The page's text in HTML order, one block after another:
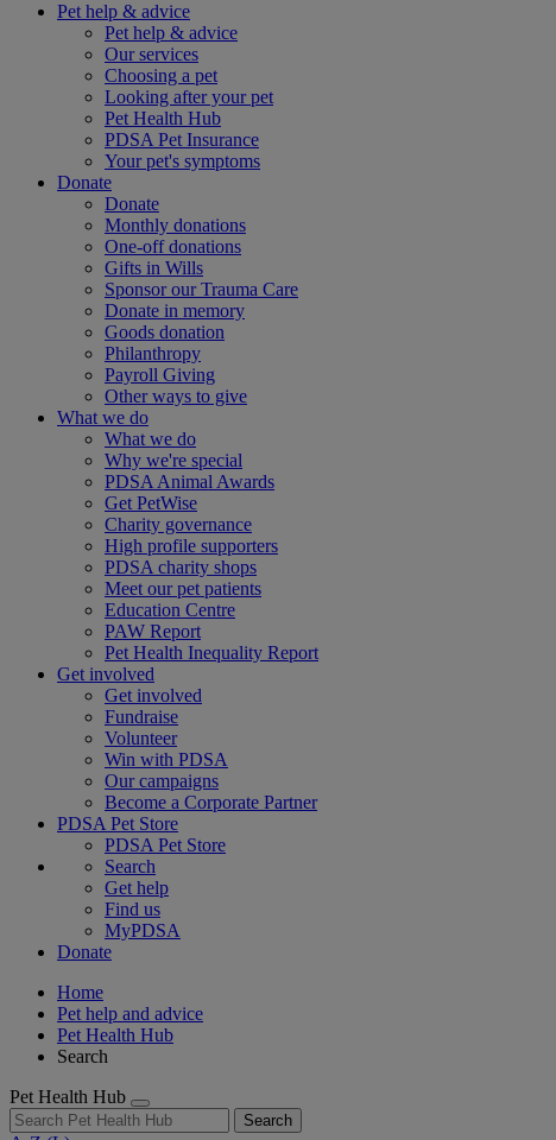
Pet help & advice
Pet help & advice
Our services
Choosing a pet
Looking after your pet
Pet Health Hub
PDSA Pet Insurance
Your pet's symptoms
Donate
Donate
Monthly donations
One-off donations
Gifts in Wills
Sponsor our Trauma Care
Donate in memory
Goods donation
Philanthropy
Payroll Giving
Other ways to give
What we do
What we do
Why we're special
PDSA Animal Awards
Get PetWise
Charity governance
High profile supporters
PDSA charity shops
Meet our pet patients
Education Centre
PAW Report
Pet Health Inequality Report
Get involved
Get involved
Fundraise
Volunteer
Win with PDSA
Our campaigns
Become a Corporate Partner
PDSA Pet Store
PDSA Pet Store
Search
Get help
Find us
MyPDSA
Donate
Home
Pet help and advice
Pet Health Hub
Search
Pet Health Hub
Search